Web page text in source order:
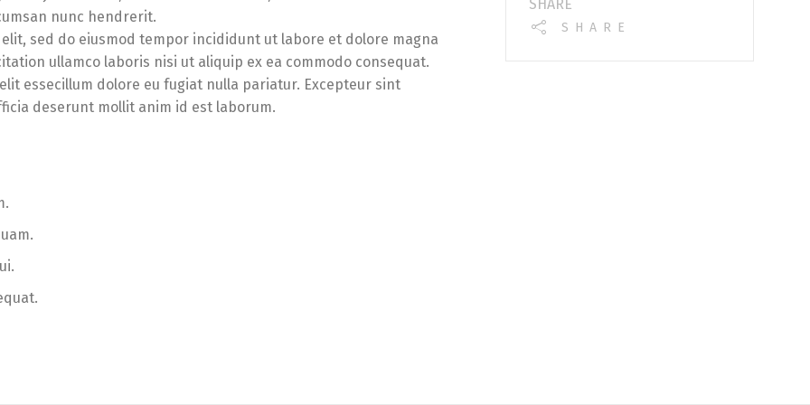
nunc hendrerit.
sed do eiusmod tempor incididunt ut labore et dolore magna
ullamco laboris nisi ut aliquip ex ea commodo consequat.
essecillum dolore eu fugiat nulla pariatur. Excepteur sint
deserunt mollit anim id est laborum.
SHARE
SHARE